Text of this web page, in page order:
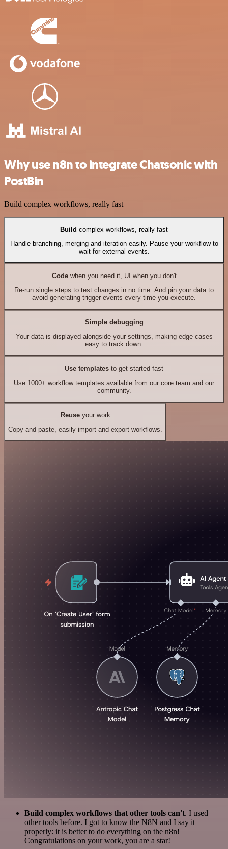
Why use n8n to integrate Chatsonic with
PostBin
Build complex workflows, really fast
Build complex workflows, really fast
Handle branching, merging and iteration easily. Pause your workflow to
wait for external events.
Codewhen you need it, UI when you don't
Re-run single steps to test changes in no time. And pin your data to
avoid generating trigger events every time you execute.
Simple debugging
Your data is displayed alongside your settings, making edge cases
easy to track down.
Use templates to get started fast
Use 1000+ workflow templates available from our core team and our
community.
Reuseyour work
Copy and paste, easily import and export workflows.
Build complex workflows that other tools can't. I used
other tools before. I got to know the N8N and I say it
properly: it is better to do everything on the n8n!
Congratulations on your work, you are a star!